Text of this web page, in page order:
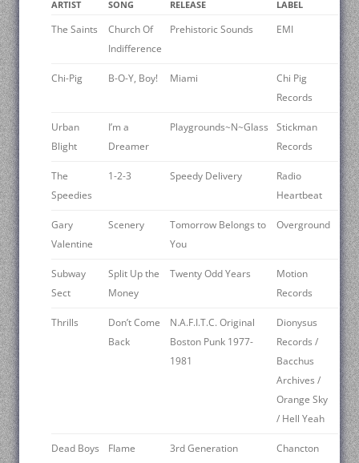
ARTIST SONG RELEASE LABEL
The Saints
Church Of
Indifference
Prehistoric Sounds EMI
Chi-Pig B-O-Y, Boy! Miami
Chi Pig
Records
Urban
Blight
I’m a
Dreamer
Playgrounds~N~Glass
Stickman
Records
The
Speedies
1-2-3 Speedy Delivery
Radio
Heartbeat
Gary
Valentine
Scenery
Tomorrow Belongs to
You
Overground
Subway
Sect
Split Up the
Money
Twenty Odd Years
Motion
Records
Thrills
Don’t Come
Back
N.A.F.I.T.C. Original
Boston Punk 1977-
1981
Dionysus
Records /
Bacchus
Archives /
Orange Sky
/ Hell Yeah
Dead Boys
Flame
3rd Generation
Chancton